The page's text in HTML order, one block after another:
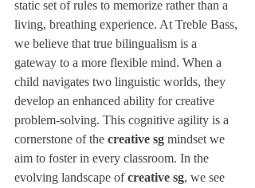
static set of rules to memorize rather than a
living, breathing experience. At Treble Bass,
we believe that true bilingualism is a
gateway to a more flexible mind. When a
child navigates two linguistic worlds, they
develop an enhanced ability for creative
problem-solving. This cognitive agility is a
cornerstone of the creative sg mindset we
aim to foster in every classroom. In the
evolving landscape of creative sg, we see